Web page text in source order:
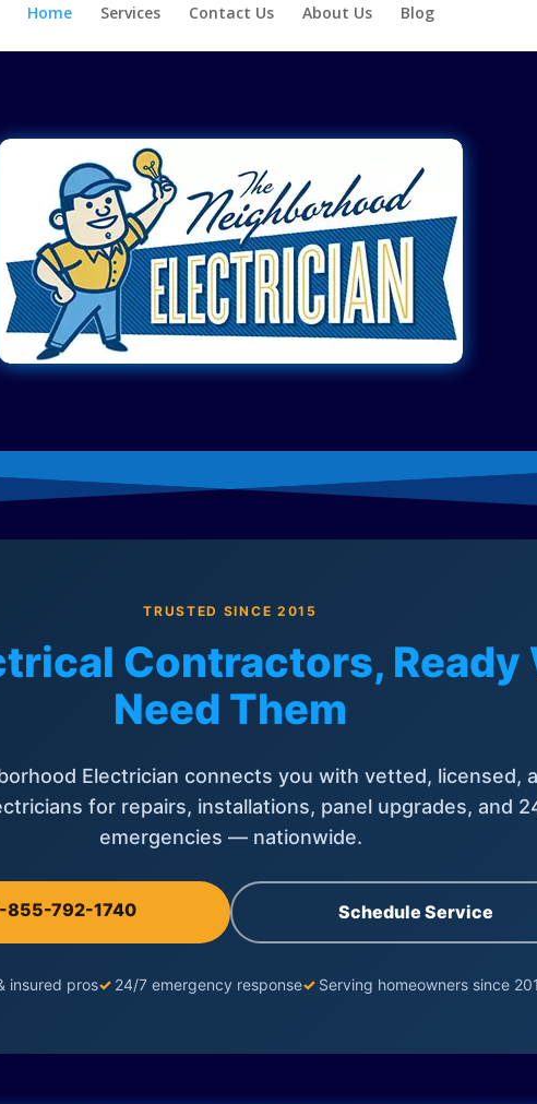
Home Services Contact Us About Us Blog
TRUSTED SINCE 2015
Contractors, Ready
Need Them
Electrician connects you with vetted, licensed,
for repairs, installations, panel upgrades, and
emergencies — nationwide.
855-792-1740 Schedule Service
insured pros✓ 24/7 emergency response✓ Serving homeowners since